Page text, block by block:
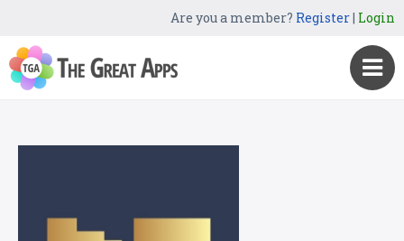
Are you a member? Register| Login